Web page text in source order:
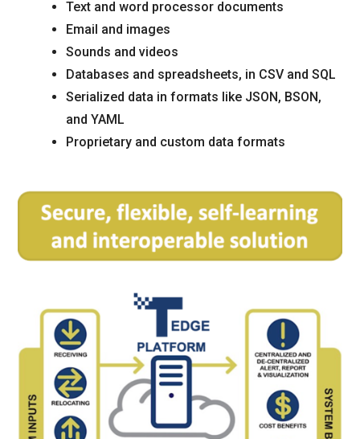
Text and word processor documents
Email and images
Sounds and videos
Databases and spreadsheets, in CSV and SQL
Serialized data in formats like JSON, BSON,
and YAML
Proprietary and custom data formats